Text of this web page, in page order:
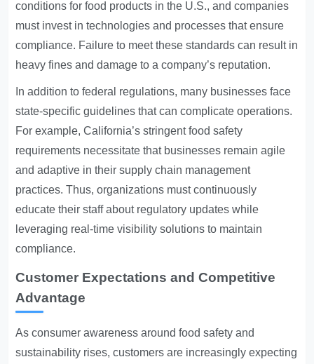
conditions for food products in the U.S., and companies
must invest in technologies and processes that ensure
compliance. Failure to meet these standards can result in
heavy fines and damage to a company’s reputation.
In addition to federal regulations, many businesses face
state-specific guidelines that can complicate operations.
For example, California’s stringent food safety
requirements necessitate that businesses remain agile
and adaptive in their supply chain management
practices. Thus, organizations must continuously
educate their staff about regulatory updates while
leveraging real-time visibility solutions to maintain
compliance.
Customer Expectations and Competitive
Advantage
As consumer awareness around food safety and
sustainability rises, customers are increasingly expecting